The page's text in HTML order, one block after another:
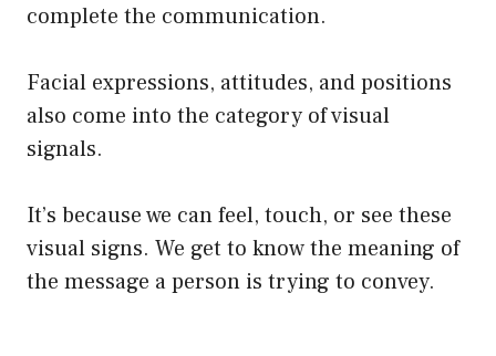
complete the communication.
Facial expressions, attitudes, and positions
also come into the category of visual
signals.
It’s because we can feel, touch, or see these
visual signs. We get to know the meaning of
the message a person is trying to convey.